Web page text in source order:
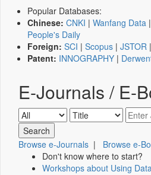
Popular Databases:
Chinese: CNKI | Wanfang Data |
People's Daily
Foreign: SCI | Scopus | JSTOR |
Patent: INNOGRAPHY |
E-Journals / E-
Browse e-Journals | Browse e-
Don't know where to start?
Workshops about Using